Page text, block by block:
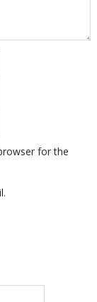
for the